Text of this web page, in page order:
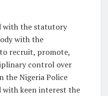
with the statutory
with the
recruit, promote,
control over
the Nigeria Police
with keen interest the